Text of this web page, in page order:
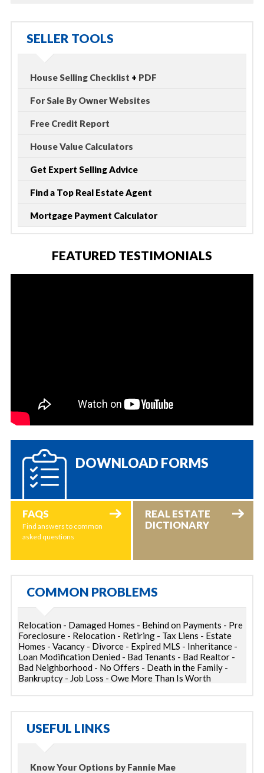
SELLER TOOLS
House Selling Checklist + PDF
For Sale By Owner Websites
Free Credit Report
House Value Calculators
Get Expert Selling Advice
Find a Top Real Estate Agent
Mortgage Payment Calculator
FEATURED TESTIMONIALS
DOWNLOAD FORMS
FAQS
Find answers to common
asked questions
REAL ESTATE
DICTIONARY
COMMON PROBLEMS
Relocation - Damaged Homes - Behind on Payments - Pre
Foreclosure - Relocation - Retiring - Tax Liens - Estate
Homes - Vacancy - Divorce - Expired MLS - Inheritance -
Loan Modification Denied - Bad Tenants - Bad Realtor -
Bad Neighborhood - No Offers - Death in the Family -
Bankruptcy - Job Loss - Owe More Than Is Worth
USEFUL LINKS
Know Your Options by Fannie Mae